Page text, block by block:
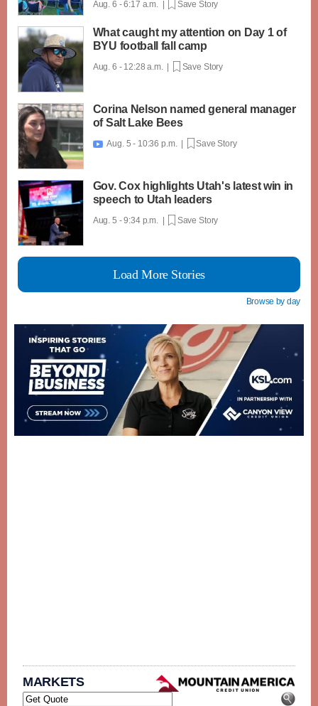
Aug. 6 - 6:17 a.m. | Save Story
What caught my attention on Day 1 of
BYU football fall camp
Aug. 6 - 12:28 a.m. | Save Story
Corina Nelson named general manager
of Salt Lake Bees
 Aug. 5 - 10:36 p.m. | Save Story
Gov. Cox highlights Utah's latest win in
speech to Utah leaders
Aug. 5 - 9:34 p.m. | Save Story
Load More Stories
Browse by day
MARKETS